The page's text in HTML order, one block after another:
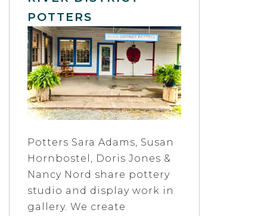
POTTERS
Potters Sara Adams, Susan
Hornbostel, Doris Jones &
Nancy Nord share pottery
studio and display work in
gallery. We create